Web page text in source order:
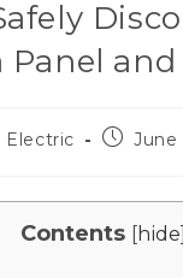
Panel
Electric June
Contents [hide]